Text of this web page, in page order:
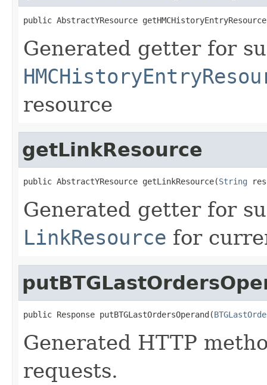
public AbstractYResource
Generated getter for
resource
getLinkResource
public AbstractYResource getLinkResource(String
Generated getter for
LinkResource for
public Response putBTGLastOrdersOperand(
Generated HTTP
requests.